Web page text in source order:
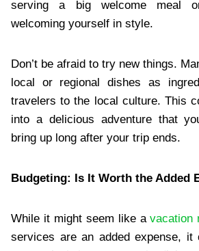
serving a big welcome meal
welcoming yourself in style.
Don’t be afraid to try new things.
local or regional dishes as
travelers to the local culture. This
into a delicious adventure that
bring up long after your trip ends.
Budgeting: Is It Worth the Added
While it might seem like avacation
services are an added expense, it